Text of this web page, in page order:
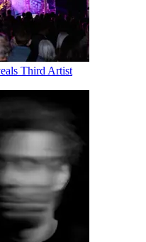
Third Artist